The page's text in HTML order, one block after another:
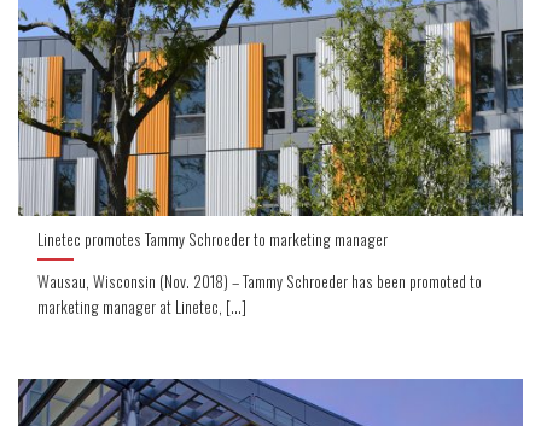
Linetec promotes Tammy Schroeder to marketing manager
Wausau, Wisconsin (Nov. 2018) – Tammy Schroeder has been promoted to
marketing manager at Linetec, [...]